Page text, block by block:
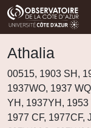
Athalia
00515, 1903 SH,
1937WO, 1937
YH, 1937YH,
1977 CF, 1977CF,